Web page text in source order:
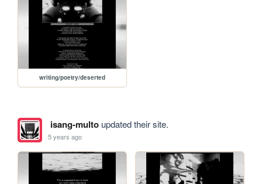
writing/poetry/deserted
isang-multoupdated their site.
5 years ago